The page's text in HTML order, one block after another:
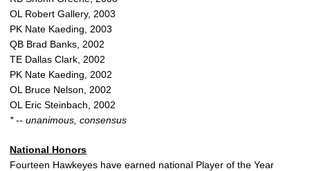
OL Robert Gallery, 2003
PK Nate Kaeding, 2003
QB Brad Banks, 2002
TE Dallas Clark, 2002
PK Nate Kaeding, 2002
OL Bruce Nelson, 2002
OL Eric Steinbach, 2002
* -- unanimous, consensus
National Honors
Fourteen Hawkeyes have earned national Player of the Year